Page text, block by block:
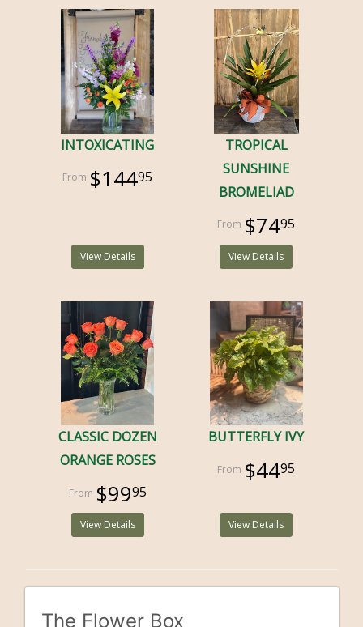
INTOXICATING
$14495
View Details
TROPICAL
SUNSHINE
BROMELIAD
$7495
View Details
CLASSIC DOZEN
ORANGE ROSES
$9995
View Details
BUTTERFLY IVY
$4495
View Details
The Flower Box